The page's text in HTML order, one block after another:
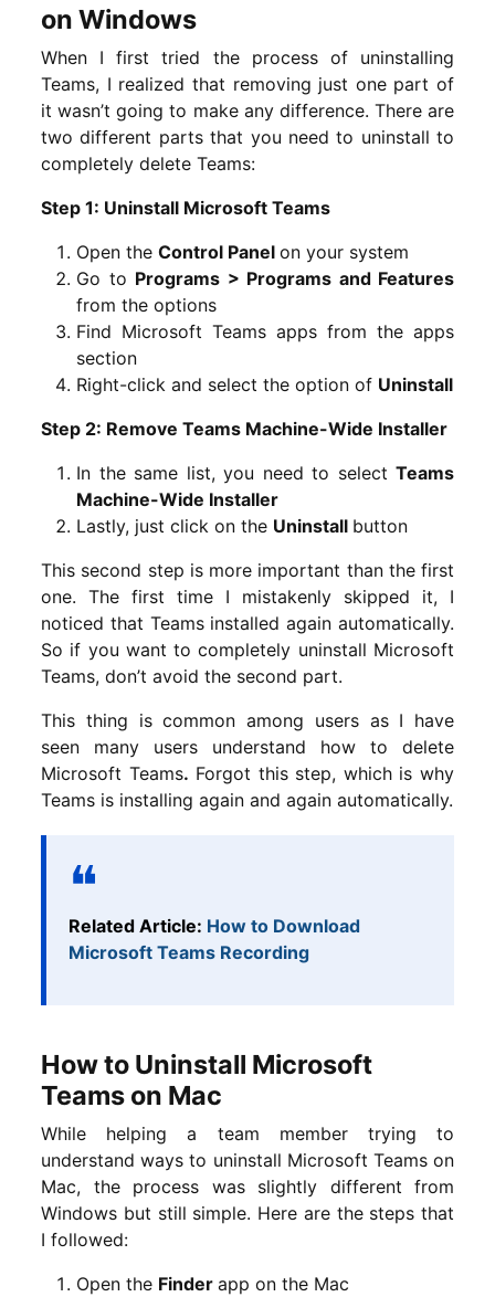
on Windows
When I first tried the process of uninstalling
Teams, I realized that removing just one part of
it wasn’t going to make any difference. There are
two different parts that you need to uninstall to
completely delete Teams:
Step 1: Uninstall Microsoft Teams
Open the Control Panel on your system
Go to Programs > Programs and Features
from the options
Find Microsoft Teams apps from the apps
section
Right-click and select the option of Uninstall
Step 2: Remove Teams Machine-Wide Installer
In the same list, you need to select Teams
Machine-Wide Installer
Lastly, just click on the Uninstall button
This second step is more important than the first
one. The first time I mistakenly skipped it, I
noticed that Teams installed again automatically.
So if you want to completely uninstall Microsoft
Teams, don’t avoid the second part.
This thing is common among users as I have
seen many users understand how to delete
Microsoft Teams. Forgot this step, which is why
Teams is installing again and again automatically.
Related Article: How to Download
Microsoft Teams Recording
How to Uninstall Microsoft
Teams on Mac
While helping a team member trying to
understand ways to uninstall Microsoft Teams on
Mac, the process was slightly different from
Windows but still simple. Here are the steps that
I followed:
Open the Finder app on the Mac